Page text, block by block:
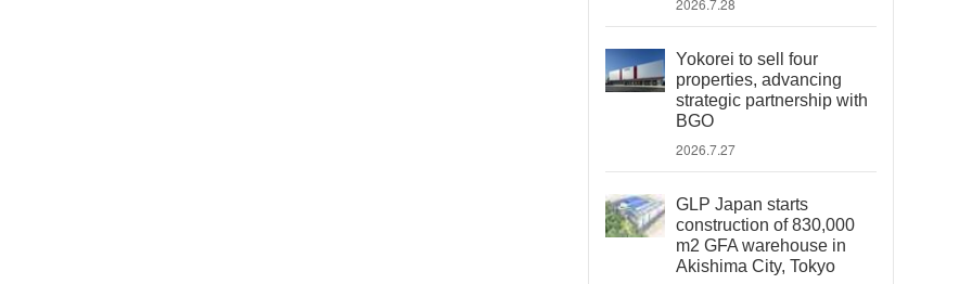
2026.7.28
Yokorei to sell four
properties, advancing
strategic partnership with
BGO
2026.7.27
GLP Japan starts
construction of 830,000
m2 GFA warehouse in
Akishima City, Tokyo